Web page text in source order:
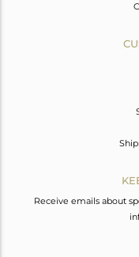
Receive emails about